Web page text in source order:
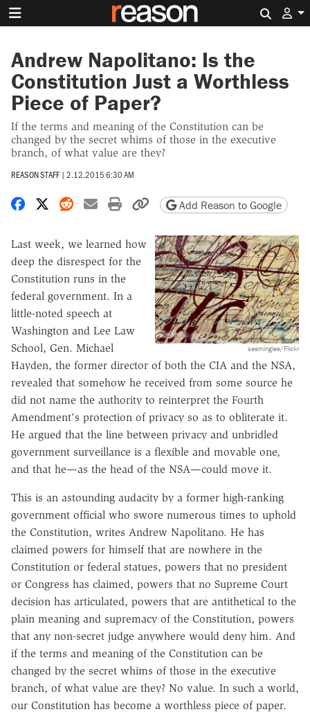
Andrew Napolitano: Is the
Constitution Just a Worthless
Piece of Paper?
If the terms and meaning of the Constitution can be
changed by the secret whims of those in the executive
branch, of what value are they?
REASON STAFF | 2.12.2015 6:30 AM
Share on Facebook
Share on X
Share on Reddit
Share by email
Print friendly version
Copy page URL
Add Reason to Google
seeminglee/Flickr
Last week, we learned how
deep the disrespect for the
Constitution runs in the
federal government. In a
little-noted speech at
Washington and Lee Law
School, Gen. Michael
Hayden, the former director of both the CIA and the NSA,
revealed that somehow he received from some source he
did not name the authority to reinterpret the Fourth
Amendment's protection of privacy so as to obliterate it.
He argued that the line between privacy and unbridled
government surveillance is a flexible and movable one,
and that he—as the head of the NSA—could move it.
This is an astounding audacity by a former high-ranking
government official who swore numerous times to uphold
the Constitution, writes Andrew Napolitano. He has
claimed powers for himself that are nowhere in the
Constitution or federal statues, powers that no president
or Congress has claimed, powers that no Supreme Court
decision has articulated, powers that are antithetical to the
plain meaning and supremacy of the Constitution, powers
that any non-secret judge anywhere would deny him. And
if the terms and meaning of the Constitution can be
changed by the secret whims of those in the executive
branch, of what value are they? No value. In such a world,
our Constitution has become a worthless piece of paper.